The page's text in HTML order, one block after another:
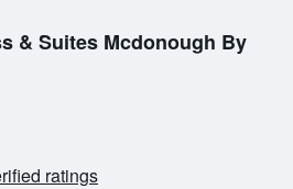
& Suites Mcdonough By
ratings